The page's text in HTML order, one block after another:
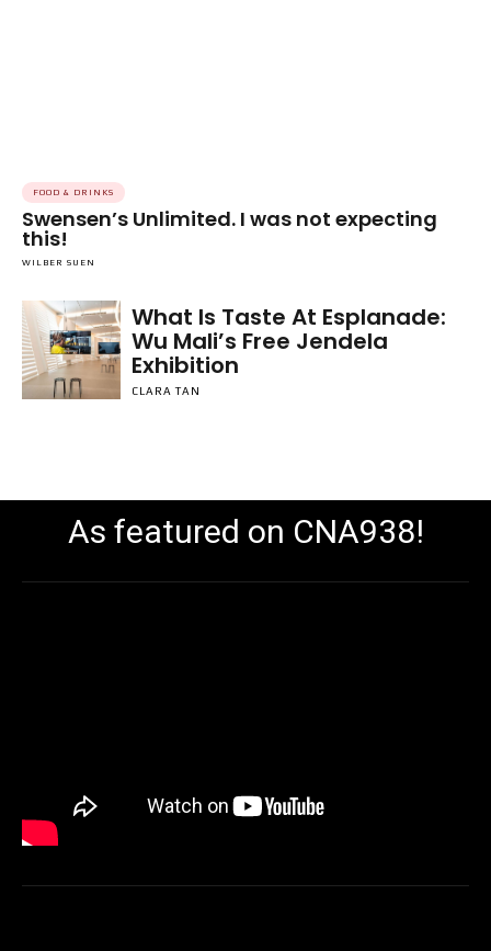
FOOD & DRINKS
Swensen’s Unlimited. I was not expecting
this!
WILBER SUEN
What Is Taste At Esplanade:
Wu Mali’s Free Jendela
Exhibition
CLARA TAN
As featured on CNA938!